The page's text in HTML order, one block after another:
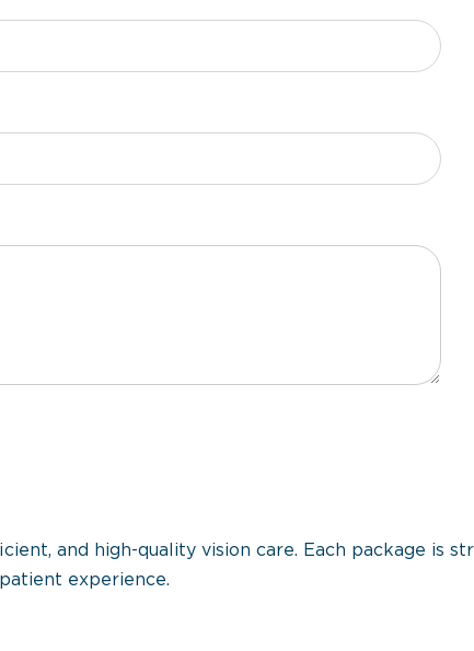
and high-quality vision care. Each package is
experience.